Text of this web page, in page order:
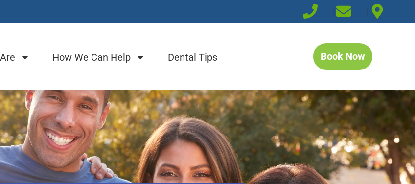
How We Can Help Dental Tips Book Now